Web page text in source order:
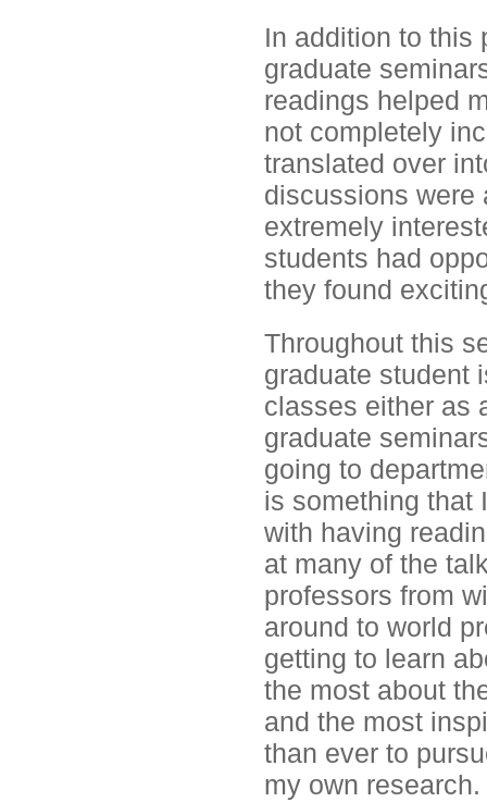
In addition to this
graduate
readings helped
not completely
translated over
discussions were
extremely
students had
they found
Throughout this
graduate student
classes either as
graduate
going to
is something that
with having
at many of the
professors from
around to world
getting to learn
the most about
and the most
than ever to
my own research.